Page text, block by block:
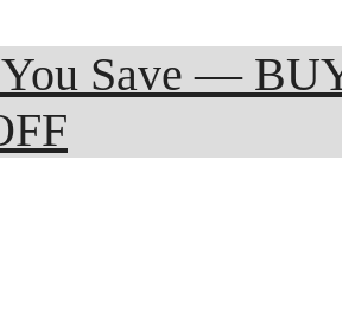
Save —